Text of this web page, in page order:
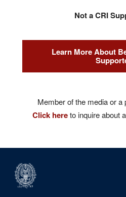
Not a CRI
Learn More About
Member of the media or a
Click hereto inquire about